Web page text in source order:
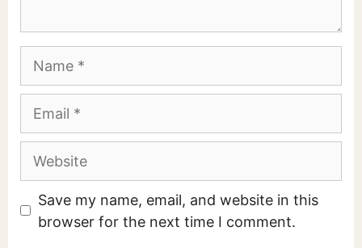
Website
Save my name, email, and website in this
browser for the next time I comment.